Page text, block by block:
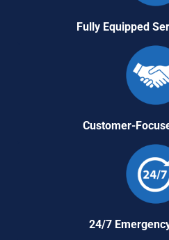
Fully Equipped
Customer-
24/7